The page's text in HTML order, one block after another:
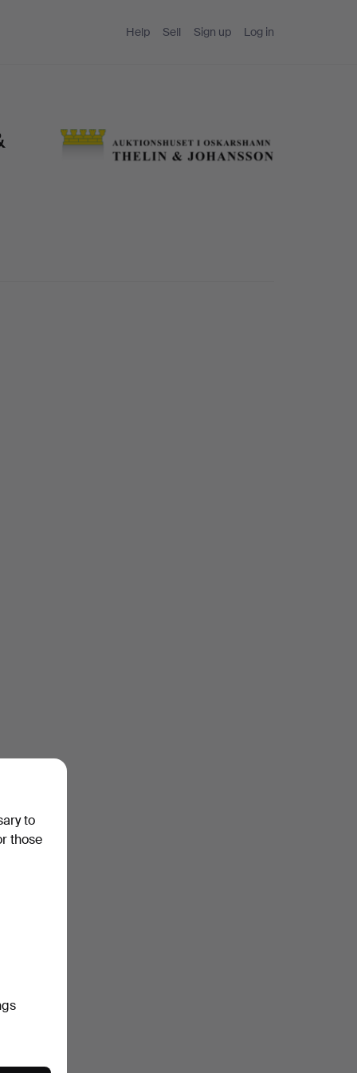
Help Sell Sign up Log in
to
those